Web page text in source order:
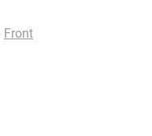
Front